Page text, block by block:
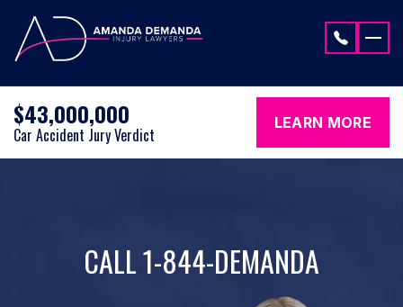
$43,000,000
Car Accident Jury Verdict
LEARN MORE
CALL 1-844-DEMANDA